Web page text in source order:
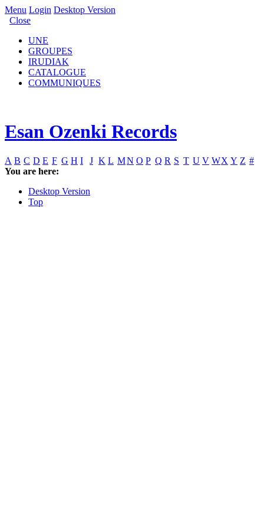
Menu Login Desktop Version
Close
UNE
GROUPES
IRUDIAK
CATALOGUE
COMMUNIQUES
Esan Ozenki Records
A B C D E F G H I J K L MN O P Q R S T U V WX Y Z #
You are here:
Desktop Version
Top